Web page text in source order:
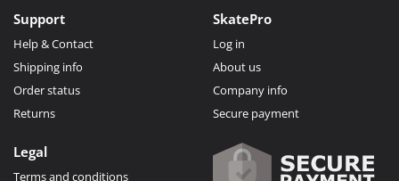
Support
Help & Contact
Shipping info
Order status
Returns
SkatePro
Log in
About us
Company info
Secure payment
Legal
Terms and conditions